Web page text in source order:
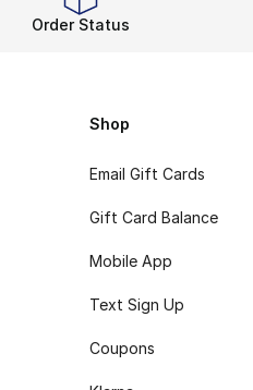
Order Status
Shop
Email Gift Cards
Gift Card Balance
Mobile App
Text Sign Up
Coupons